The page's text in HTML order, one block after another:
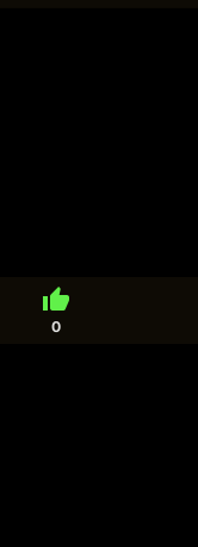
thumb_up
0